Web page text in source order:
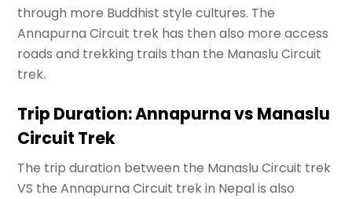
through more Buddhist style cultures. The
Annapurna Circuit trek has then also more access
roads and trekking trails than the Manaslu Circuit
trek.
Trip Duration: Annapurna vs Manaslu
Circuit Trek
The trip duration between the Manaslu Circuit trek
VS the Annapurna Circuit trek in Nepal is also